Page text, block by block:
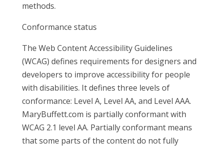
methods.
Conformance status
The Web Content Accessibility Guidelines
(WCAG) defines requirements for designers and
developers to improve accessibility for people
with disabilities. It defines three levels of
conformance: Level A, Level AA, and Level AAA.
MaryBuffett.com is partially conformant with
WCAG 2.1 level AA. Partially conformant means
that some parts of the content do not fully